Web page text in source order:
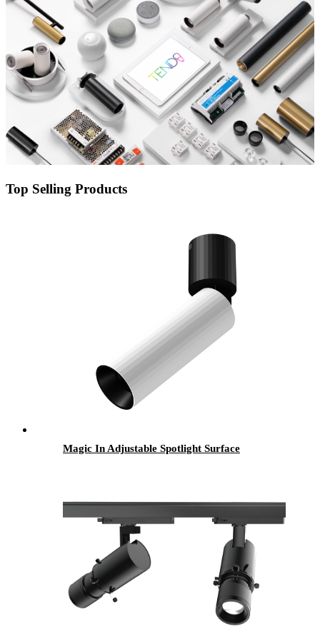
Top Selling Products
Magic In Adjustable Spotlight Surface